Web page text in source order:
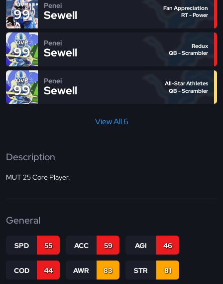
OVR
99
Penei
Sewell
Fan Appreciation
RT - Power
OVR
99
Penei
Sewell
Redux
QB - Scrambler
OVR
99
Penei
Sewell
All-Star Athletes
QB - Scrambler
View All 6
Description
MUT 25 Core Player.
General
SPD 55 ACC 59 AGI 46
COD 44 AWR 83 STR 81